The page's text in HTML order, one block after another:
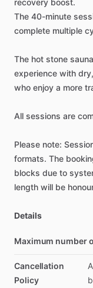
recovery boost.
The 40-minute
complete multiple
The hot stone sauna
experience with dry,
who enjoy a more
All sessions are
Please note:
formats. The
blocks due to
length will be
Details
Maximum number
Cancellation
Policy